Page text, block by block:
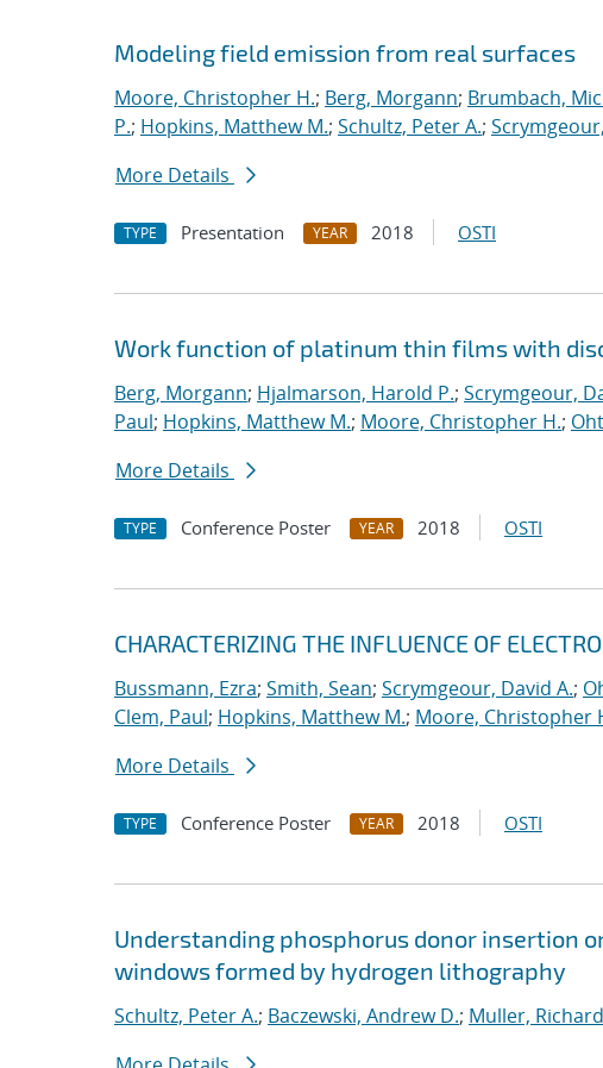
Modeling field emission from real surfaces
Moore, Christopher H.; Berg, Morgann; Brumbach,
P.; Hopkins, Matthew M.; Schultz, Peter A.;
More Details
TYPE Presentation YEAR 2018 OSTI
Work function of platinum thin films with
Berg, Morgann; Hjalmarson, Harold P.; Scrymgeour,
Paul; Hopkins, Matthew M.; Moore, Christopher H.;
More Details
TYPE Conference Poster YEAR 2018 OSTI
CHARACTERIZING THE INFLUENCE OF
Bussmann, Ezra; Smith, Sean; Scrymgeour, David A.;
Clem, Paul; Hopkins, Matthew M.; Moore, Christopher
More Details
TYPE Conference Poster YEAR 2018 OSTI
Understanding phosphorus donor insertion
windows formed by hydrogen lithography
Schultz, Peter A.; Baczewski, Andrew D.; Muller,